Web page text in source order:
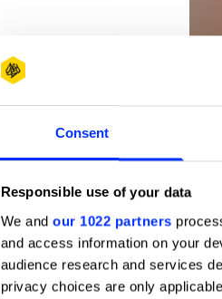
Consent
Responsible use of your data
We and our 1022 partners
and access information on your
audience research and services
privacy choices are only